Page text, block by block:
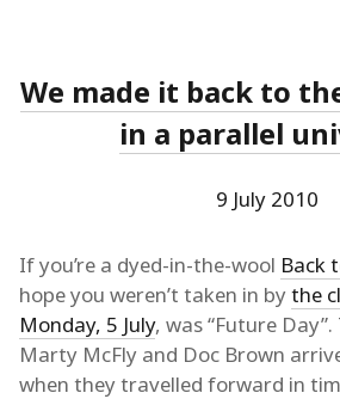
We made it back to
in a parallel
9 July 2010
If you’re a dyed-in-the-wool Back
hope you weren’t taken in bythe
Monday, 5 July, was “Future
Marty McFly and Doc Brown
when they travelled forward in